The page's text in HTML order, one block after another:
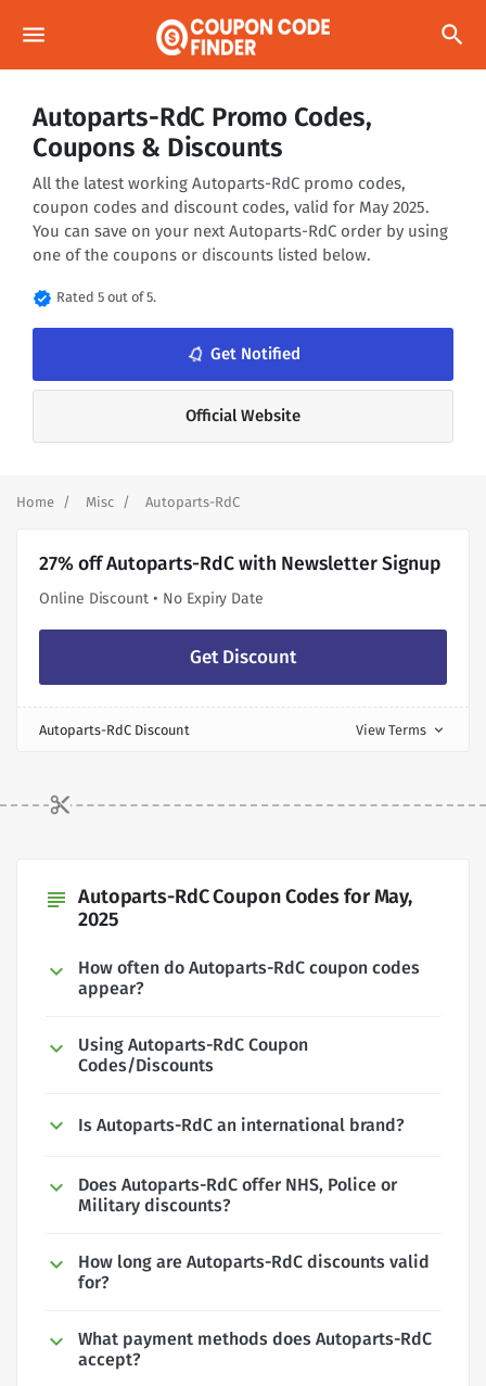
menu search
Autoparts-RdC Promo Codes,
Coupons & Discounts
All the latest working Autoparts-RdC promo codes,
coupon codes and discount codes, valid for May 2025.
You can save on your next Autoparts-RdC order by using
one of the coupons or discounts listed below.
verified Rated 5 out of 5.
notifications_none Get Notified
Official Website
Home Misc Autoparts-RdC
27% off Autoparts-RdC with Newsletter Signup
Online Discount • No Expiry Date
Get Discount
Autoparts-RdC Discount View Terms expand_more
subject Autoparts-RdC Coupon Codes for May,
2025
How often do Autoparts-RdC coupon codes
appear?
Using Autoparts-RdC Coupon
Codes/Discounts
Is Autoparts-RdC an international brand?
Does Autoparts-RdC offer NHS, Police or
Military discounts?
How long are Autoparts-RdC discounts valid
for?
What payment methods does Autoparts-RdC
accept?